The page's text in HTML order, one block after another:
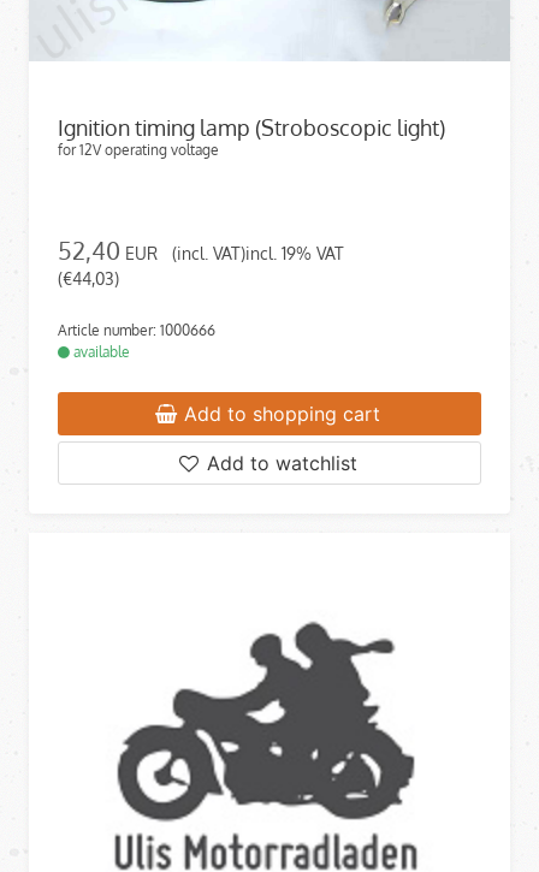
Ignition timing lamp (Stroboscopic light)
for 12V operating voltage
52,40 EUR
(incl. VAT)incl. 19% VAT
(€44,03)
Article number: 1000666
available
Add to shopping cart
Add to watchlist